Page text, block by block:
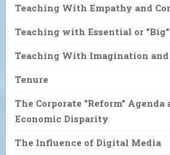
Teaching With Empathy and
Teaching with Essential or
Teaching With Imagination
Tenure
The Corporate "Reform" Agenda
Economic Disparity
The Influence of Digital Media